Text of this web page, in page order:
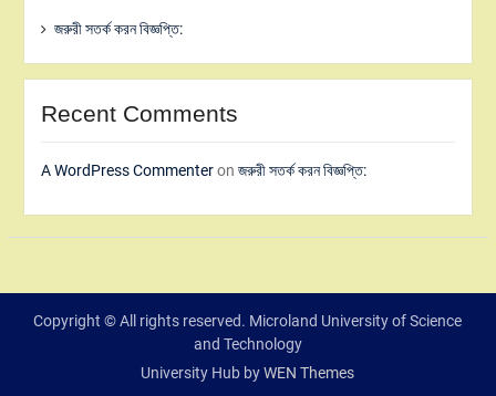
জরুরী সতর্ক করন বিজ্ঞপ্তি:
Recent Comments
A WordPress Commenteron জরুরী সতর্ক করন বিজ্ঞপ্তি:
Copyright © All rights reserved. Microland University of Science
and Technology
University Hub byWEN Themes